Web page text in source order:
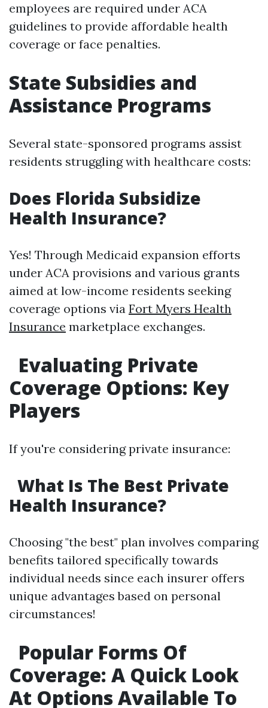
employees are required under ACA
guidelines to provide affordable health
coverage or face penalties.
State Subsidies and
Assistance Programs
Several state-sponsored programs assist
residents struggling with healthcare costs:
Does Florida Subsidize
Health Insurance?
Yes! Through Medicaid expansion efforts
under ACA provisions and various grants
aimed at low-income residents seeking
coverage options via Fort Myers Health
Insurance marketplace exchanges.
Evaluating Private
Coverage Options: Key
Players
If you're considering private insurance:
What Is The Best Private
Health Insurance?
Choosing "the best" plan involves comparing
benefits tailored specifically towards
individual needs since each insurer offers
unique advantages based on personal
circumstances!
Popular Forms Of
Coverage: A Quick Look
At Options Available To